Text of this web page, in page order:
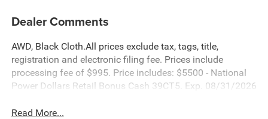
Dealer Comments
AWD, Black Cloth.All prices exclude tax, tags, title,
registration and electronic filing fee. Prices include
processing fee of $995. Price includes: $5500 - National
Power Dollars Retail Bonus Cash 39CT5. Exp. 08/31/2026
Read More...